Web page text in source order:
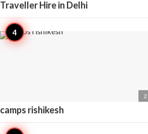
Traveller Hire in Delhi
2
camps rishikesh